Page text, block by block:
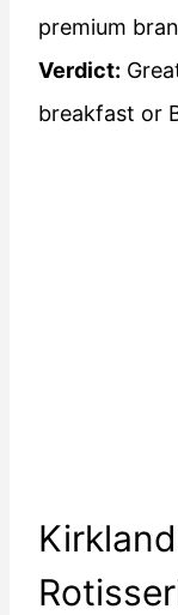
premium
Verdict:
breakfast or